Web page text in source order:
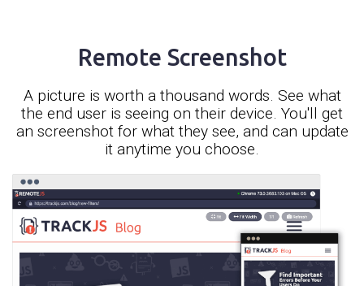
Remote Screenshot
A picture is worth a thousand words. See what
the end user is seeing on their device. You'll get
an screenshot for what they see, and can update
it anytime you choose.